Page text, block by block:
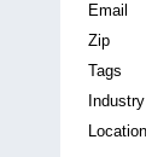
Email
Zip
Tags
Industry
Location